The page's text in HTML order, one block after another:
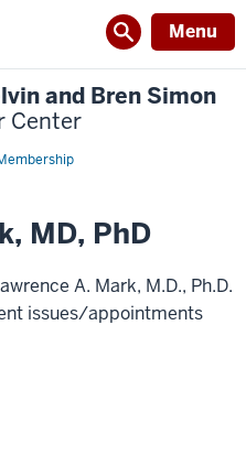
Menu
and Bren Simon
Center
, MD, PhD
issues/appointments